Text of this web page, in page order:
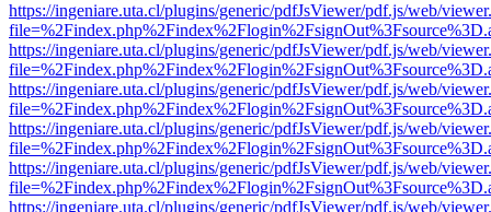
https://ingeniare.uta.cl/plugins/generic/pdfJsViewer/pdf.js/web/
https://ingeniare.uta.cl/plugins/generic/pdfJsViewer/pdf.js/web/
https://ingeniare.uta.cl/plugins/generic/pdfJsViewer/pdf.js/web/
https://ingeniare.uta.cl/plugins/generic/pdfJsViewer/pdf.js/web/
https://ingeniare.uta.cl/plugins/generic/pdfJsViewer/pdf.js/web/
https://ingeniare.uta.cl/plugins/generic/pdfJsViewer/pdf.js/web/